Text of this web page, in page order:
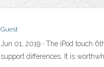
Guest
Jun 01, 2019 · The iPod touch
support differences. It is